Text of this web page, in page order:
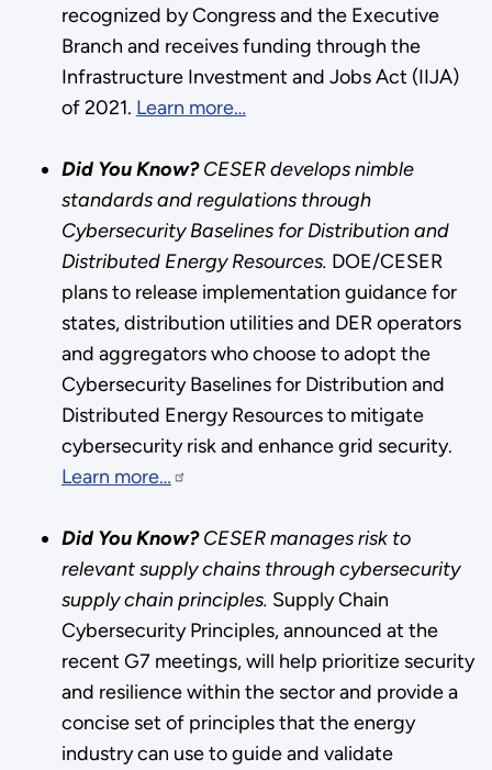
recognized by Congress and the Executive
Branch and receives funding through the
Infrastructure Investment and Jobs Act (IIJA)
of 2021. Learn more…
Did You Know?CESER develops nimble
standards and regulations through
Cybersecurity Baselines for Distribution and
Distributed Energy Resources. DOE/CESER
plans to release implementation guidance for
states, distribution utilities and DER operators
and aggregators who choose to adopt the
Cybersecurity Baselines for Distribution and
Distributed Energy Resources to mitigate
cybersecurity risk and enhance grid security.
Learn more…
Did You Know?CESER manages risk to
relevant supply chains through cybersecurity
supply chain principles. Supply Chain
Cybersecurity Principles, announced at the
recent G7 meetings, will help prioritize security
and resilience within the sector and provide a
concise set of principles that the energy
industry can use to guide and validate